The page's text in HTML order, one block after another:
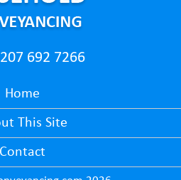
692 7266
Home
This Site
Contact